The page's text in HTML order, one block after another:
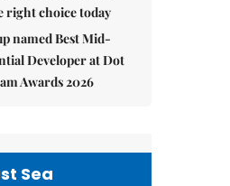
right choice today
named Best Mid-
Developer at Dot
Awards 2026
Sea